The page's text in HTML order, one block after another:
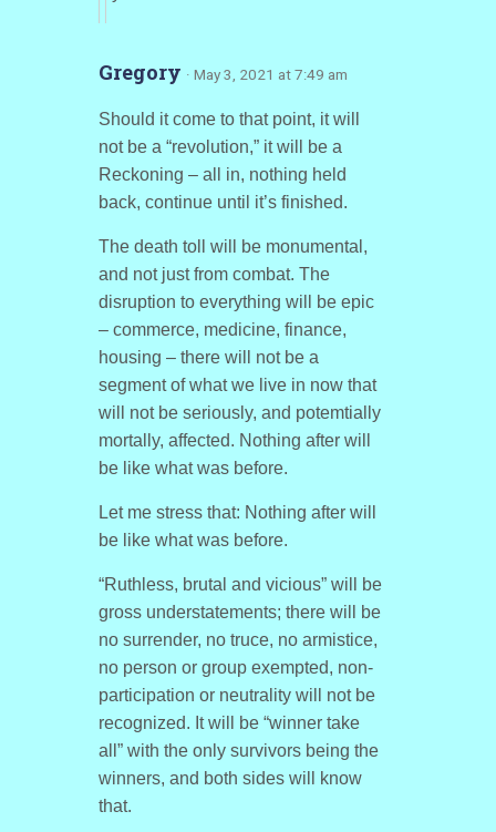
Gregory · May 3, 2021 at 7:49 am
Should it come to that point, it will
not be a “revolution,” it will be a
Reckoning – all in, nothing held
back, continue until it’s finished.
The death toll will be monumental,
and not just from combat. The
disruption to everything will be epic
– commerce, medicine, finance,
housing – there will not be a
segment of what we live in now that
will not be seriously, and potemtially
mortally, affected. Nothing after will
be like what was before.
Let me stress that: Nothing after will
be like what was before.
“Ruthless, brutal and vicious” will be
gross understatements; there will be
no surrender, no truce, no armistice,
no person or group exempted, non-
participation or neutrality will not be
recognized. It will be “winner take
all” with the only survivors being the
winners, and both sides will know
that.